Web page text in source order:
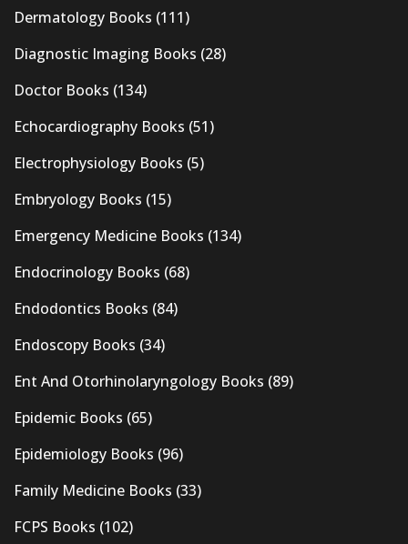
Dermatology Books (111)
Diagnostic Imaging Books (28)
Doctor Books (134)
Echocardiography Books (51)
Electrophysiology Books (5)
Embryology Books (15)
Emergency Medicine Books (134)
Endocrinology Books (68)
Endodontics Books (84)
Endoscopy Books (34)
Ent And Otorhinolaryngology Books (89)
Epidemic Books (65)
Epidemiology Books (96)
Family Medicine Books (33)
FCPS Books (102)